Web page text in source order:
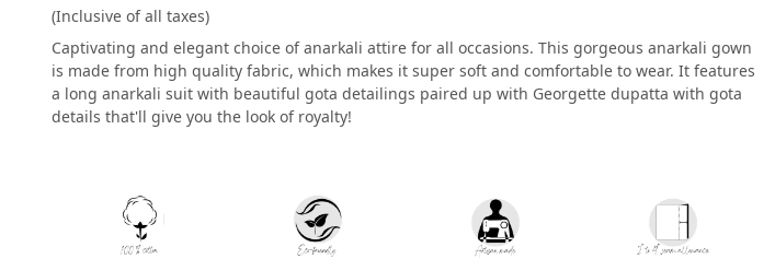
(Inclusive of all taxes)
Captivating and elegant choice of anarkali attire for all occasions. This gorgeous anarkali gown
is made from high quality fabric, which makes it super soft and comfortable to wear. It features
a long anarkali suit with beautiful gota detailings paired up with Georgette dupatta with gota
details that'll give you the look of royalty!